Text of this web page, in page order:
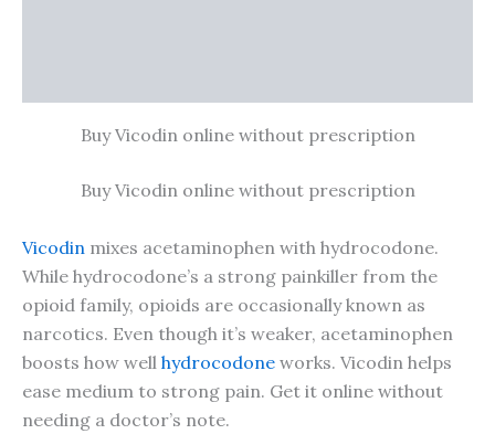
Buy Vicodin online without prescription
Buy Vicodin online without prescription
Vicodin mixes acetaminophen with hydrocodone.
While hydrocodone’s a strong painkiller from the
opioid family, opioids are occasionally known as
narcotics. Even though it’s weaker, acetaminophen
boosts how well hydrocodone works. Vicodin helps
ease medium to strong pain. Get it online without
needing a doctor’s note.